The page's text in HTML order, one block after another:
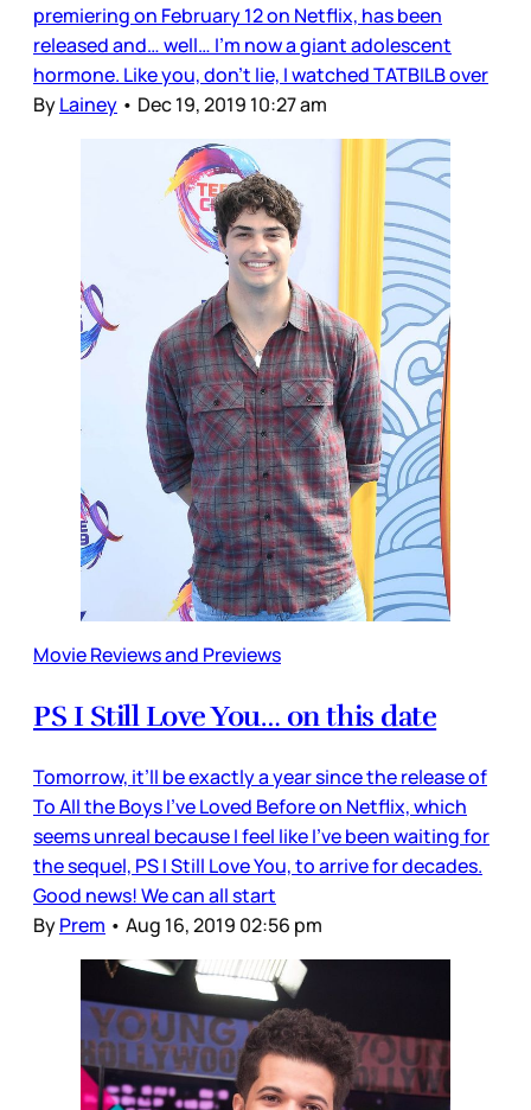
premiering on February 12 on Netflix, has been
released and… well… I’m now a giant adolescent
hormone. Like you, don’t lie, I watched TATBILB over
ByLainey • Dec 19, 2019 10:27 am
Movie Reviews and Previews
PS I Still Love You… on this date
Tomorrow, it’ll be exactly a year since the release of
To All the Boys I’ve Loved Before on Netflix, which
seems unreal because I feel like I’ve been waiting for
the sequel, PS I Still Love You, to arrive for decades.
Good news! We can all start
ByPrem • Aug 16, 2019 02:56 pm